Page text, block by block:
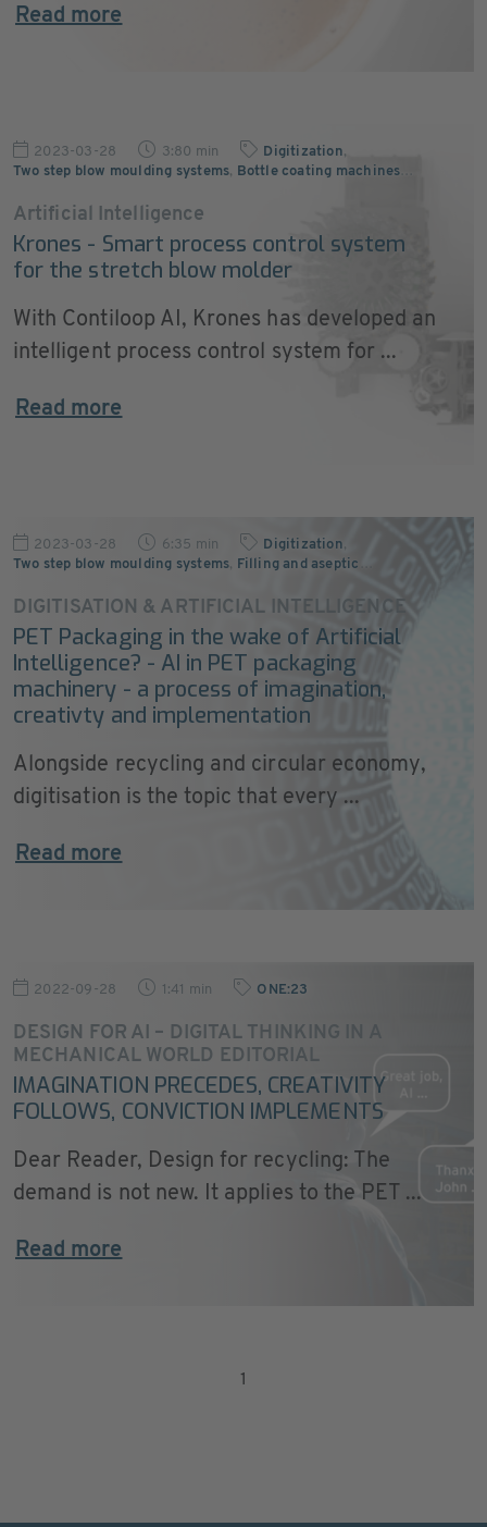
Read more
2023-03-28 3:80 min Digitization,
Two step blow moulding systems, Bottle coating machines
Artificial Intelligence
Krones - Smart process control system
for the stretch blow molder
With Contiloop AI, Krones has developed an
intelligent process control system for ...
Read more
2023-03-28 6:35 min Digitization,
Two step blow moulding systems, Filling and aseptic
DIGITISATION & ARTIFICIAL INTELLIGENCE
PET Packaging in the wake of Artificial
Intelligence? - AI in PET packaging
machinery - a process of imagination,
creativty and implementation
Alongside recycling and circular economy,
digitisation is the topic that every ...
Read more
2022-09-28 1:41 min ONE:23
DESIGN FOR AI – DIGITAL THINKING IN A
MECHANICAL WORLD EDITORIAL
IMAGINATION PRECEDES, CREATIVITY
FOLLOWS, CONVICTION IMPLEMENTS
Dear Reader, Design for recycling: The
demand is not new. It applies to the PET ...
Read more
1